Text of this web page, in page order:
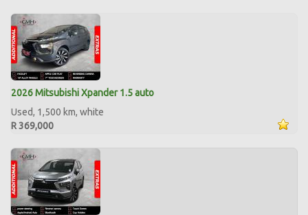
2026 Mitsubishi Xpander 1.5 auto
Used, 1,500 km, white
R 369,000